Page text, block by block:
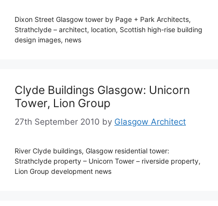
Dixon Street Glasgow tower by Page + Park Architects,
Strathclyde – architect, location, Scottish high-rise building
design images, news
Clyde Buildings Glasgow: Unicorn
Tower, Lion Group
27th September 2010 by Glasgow Architect
River Clyde buildings, Glasgow residential tower:
Strathclyde property – Unicorn Tower – riverside property,
Lion Group development news